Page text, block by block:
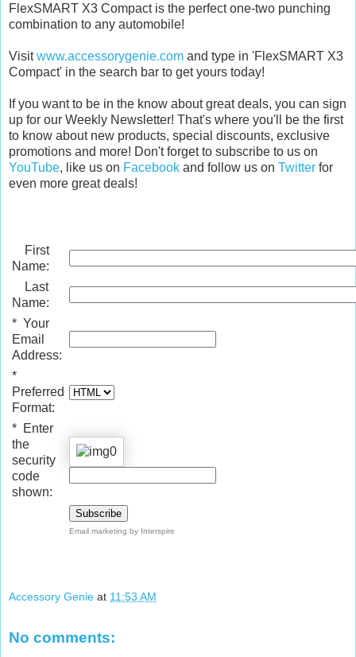
FlexSMART X3 Compact is the perfect one-two punching
combination to any automobile!
Visitwww.accessorygenie.com and type in 'FlexSMART X3
Compact' in the search bar to get yours today!
If you want to be in the know about great deals, you can sign
up for our Weekly Newsletter! That's where you'll be the first
to know about new products, special discounts, exclusive
promotions and more! Don't forget to subscribe to us on
YouTube, like us on Facebook and follow us on Twitter for
even more great deals!
First
Name:
Last
Name:
* Your
Email
Address:
*
Preferred
Format:
* Enter
the
security
code
shown:
Email marketing by Interspire
Accessory Genie at 11:53 AM
No comments: